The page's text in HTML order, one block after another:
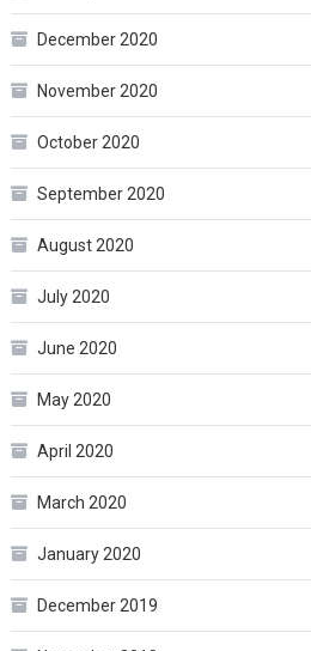
December 2020
November 2020
October 2020
September 2020
August 2020
July 2020
June 2020
May 2020
April 2020
March 2020
January 2020
December 2019